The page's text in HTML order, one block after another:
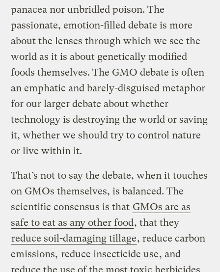
panacea nor unbridled poison. The
passionate, emotion-filled debate is more
about the lenses through which we see the
world as it is about genetically modified
foods themselves. The GMO debate is often
an emphatic and barely-disguised metaphor
for our larger debate about whether
technology is destroying the world or saving
it, whether we should try to control nature
or live within it.
That’s not to say the debate, when it touches
on GMOs themselves, is balanced. The
scientific consensus is that GMOs are as
safe to eat as any other food, that they
reduce soil-damaging tillage, reduce carbon
emissions, reduce insecticide use, and
reduce the use of the most toxic herbicides